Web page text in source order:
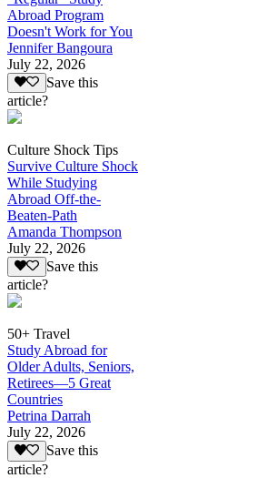
Abroad Program
Doesn't Work for You
Jennifer Bangoura
July 22, 2026
Save this
article?
Culture Shock Tips
Survive Culture Shock
While Studying
Abroad Off-the-
Beaten-Path
Amanda Thompson
July 22, 2026
Save this
article?
50+ Travel
Study Abroad for
Older Adults, Seniors,
Retirees—5 Great
Countries
Petrina Darrah
July 22, 2026
Save this
article?